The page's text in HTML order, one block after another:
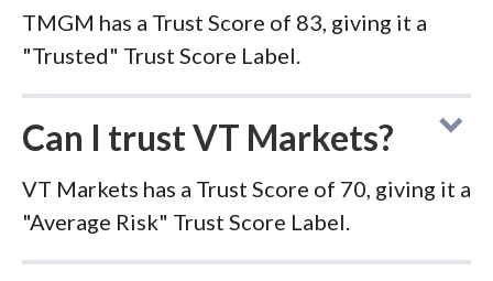
TMGM has a Trust Score of 83, giving it a
"Trusted" Trust Score Label.
Can I trust VT Markets?
VT Markets has a Trust Score of 70, giving it a
"Average Risk" Trust Score Label.